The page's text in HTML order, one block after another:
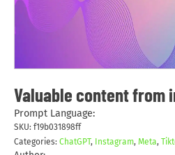
Valuable content from
Prompt Language:
SKU: f19b031898ff
Categories: ChatGPT, Instagram, Meta,